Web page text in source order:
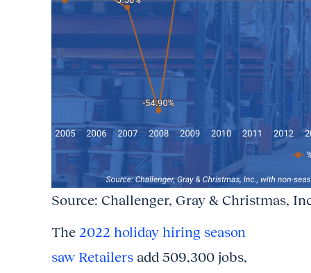
Source: Challenger, Gray & Christmas,
The 2022 holiday hiring season
saw Retailers add 509,300 jobs,